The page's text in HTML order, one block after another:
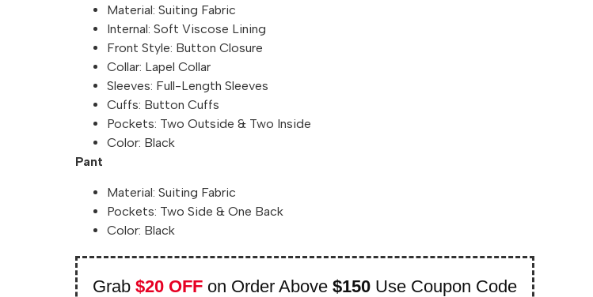
Material: Suiting Fabric
Internal: Soft Viscose Lining
Front Style: Button Closure
Collar: Lapel Collar
Sleeves: Full-Length Sleeves
Cuffs: Button Cuffs
Pockets: Two Outside & Two Inside
Color: Black
Pant
Material: Suiting Fabric
Pockets: Two Side & One Back
Color: Black
Grab $20 OFF on Order Above $150 Use Coupon Code